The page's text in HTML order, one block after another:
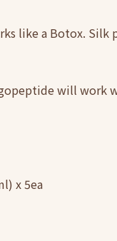
like a Botox.
will work
x 5ea